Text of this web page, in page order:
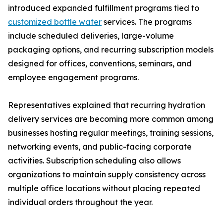
introduced expanded fulfillment programs tied to
customized bottle water services. The programs
include scheduled deliveries, large-volume
packaging options, and recurring subscription models
designed for offices, conventions, seminars, and
employee engagement programs.
Representatives explained that recurring hydration
delivery services are becoming more common among
businesses hosting regular meetings, training sessions,
networking events, and public-facing corporate
activities. Subscription scheduling also allows
organizations to maintain supply consistency across
multiple office locations without placing repeated
individual orders throughout the year.